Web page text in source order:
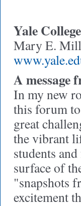
Yale College
Mary E.
A
In my new
this forum
great
the vibrant
students
surface of
"snapshots
excitement